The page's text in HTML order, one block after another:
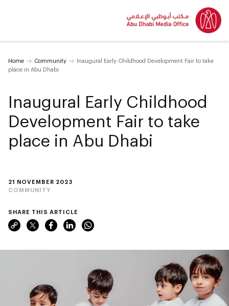
Home Community
Inaugural Early Childhood Development Fair to take
place in Abu Dhabi
21 NOVEMBER 2023
COMMUNITY
Inaugural Early Childhood
Development Fair to take
place in Abu Dhabi
SHARE THIS ARTICLE